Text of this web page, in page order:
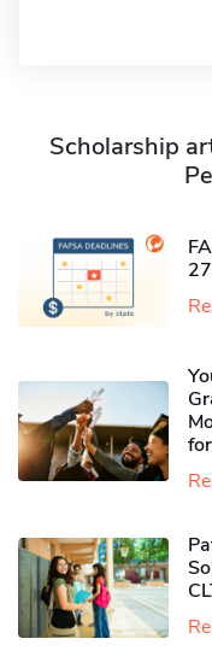
Scholarship